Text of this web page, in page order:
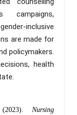
campaigns,
inclusive
are made for
policymakers.
health
(2023). Nursing